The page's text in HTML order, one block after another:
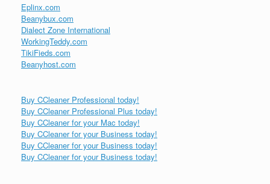
Eplinx.com
Beanybux.com
Dialect Zone International
WorkingTeddy.com
TikiFieds.com
Beanyhost.com
Buy CCleaner Professional today!
Buy CCleaner Professional Plus today!
Buy CCleaner for your Mac today!
Buy CCleaner for your Business today!
Buy CCleaner for your Business today!
Buy CCleaner for your Business today!